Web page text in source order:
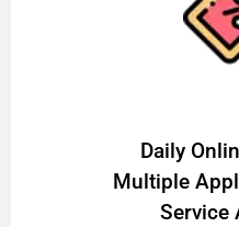
​Daily
Multiple
Service